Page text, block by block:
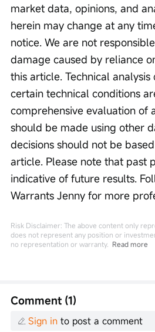
market data, opinions, and
herein may change at any
notice. We are not
damage caused by reliance
this article. Technical
certain technical conditions
comprehensive evaluation of
should be made using other
decisions should not be
article. Please note that past
indicative of future results.
Warrants Jenny for more
Risk Disclaimer: The above content only
does not represent any position or
no representation or warranty. Read more
Comment (1)
Sign in to post a comment